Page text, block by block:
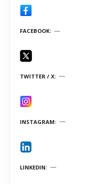
FACEBOOK
TWITTER / X
INSTAGRAM
LINKEDIN